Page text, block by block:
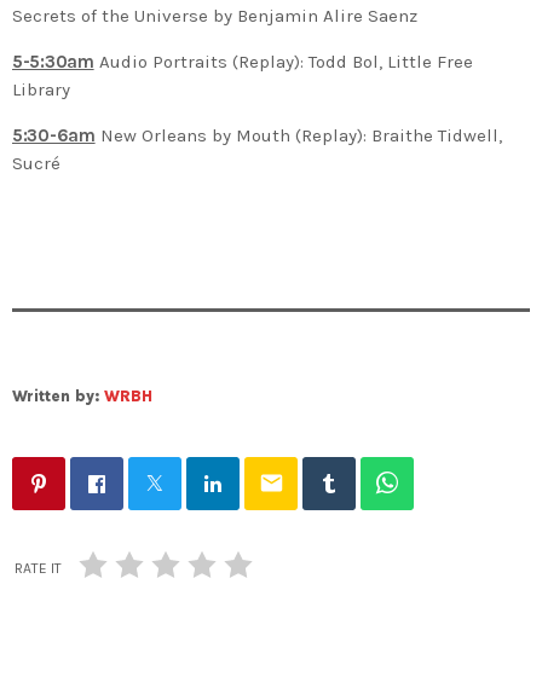
Secrets of the Universe by Benjamin Alire Saenz
5-5:30am Audio Portraits (Replay): Todd Bol, Little Free
Library
5:30-6am New Orleans by Mouth (Replay): Braithe Tidwell,
Sucré
Written by: WRBH
email
RATE IT